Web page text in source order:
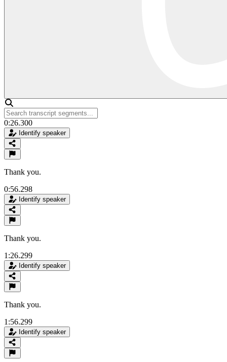
0:26.300
Identify speaker
Thank you.
0:56.298
Identify speaker
Thank you.
1:26.299
Identify speaker
Thank you.
1:56.299
Identify speaker